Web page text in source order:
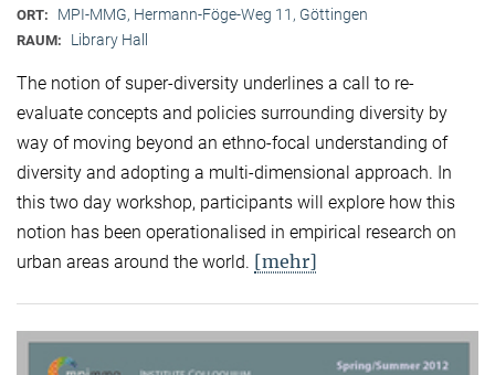
ORT: MPI-MMG, Hermann-Föge-Weg 11, Göttingen
RAUM: Library Hall
The notion of super-diversity underlines a call to re-
evaluate concepts and policies surrounding diversity by
way of moving beyond an ethno-focal understanding of
diversity and adopting a multi-dimensional approach. In
this two day workshop, participants will explore how this
notion has been operationalised in empirical research on
urban areas around the world. [mehr]